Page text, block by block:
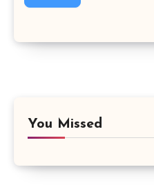
You Missed